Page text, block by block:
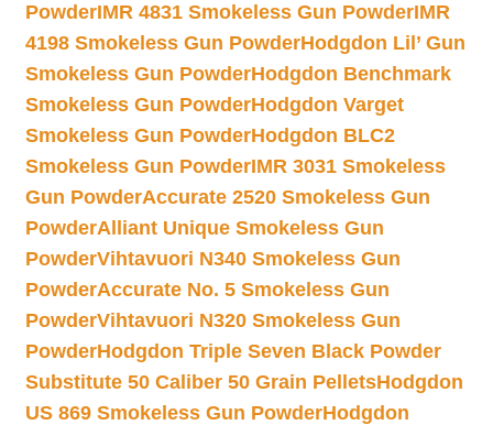
PowderIMR 4831 Smokeless Gun PowderIMR
4198 Smokeless Gun PowderHodgdon Lil’ Gun
Smokeless Gun PowderHodgdon Benchmark
Smokeless Gun PowderHodgdon Varget
Smokeless Gun PowderHodgdon BLC2
Smokeless Gun PowderIMR 3031 Smokeless
Gun PowderAccurate 2520 Smokeless Gun
PowderAlliant Unique Smokeless Gun
PowderVihtavuori N340 Smokeless Gun
PowderAccurate No. 5 Smokeless Gun
PowderVihtavuori N320 Smokeless Gun
PowderHodgdon Triple Seven Black Powder
Substitute 50 Caliber 50 Grain PelletsHodgdon
US 869 Smokeless Gun PowderHodgdon